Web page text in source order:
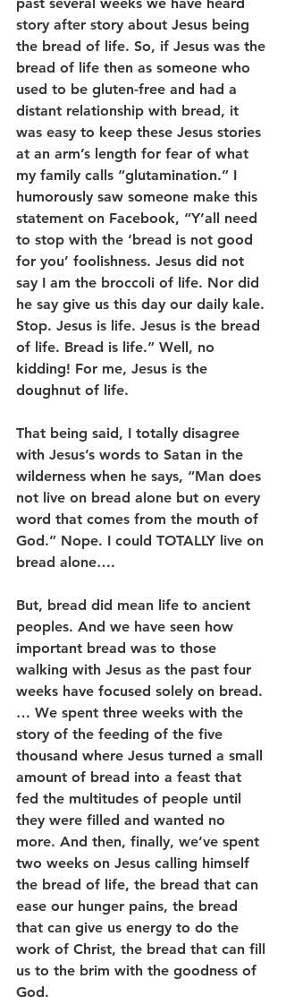
story after story about Jesus being
the bread of life. So, if Jesus was the
bread of life then as someone who
used to be gluten-free and had a
distant relationship with bread, it
was easy to keep these Jesus stories
at an arm’s length for fear of what
my family calls “glutamination.” I
humorously saw someone make this
statement on Facebook, “Y’all need
to stop with the ‘bread is not good
for you’ foolishness. Jesus did not
say I am the broccoli of life. Nor did
he say give us this day our daily kale.
Stop. Jesus is life. Jesus is the bread
of life. Bread is life.” Well, no
kidding! For me, Jesus is the
doughnut of life.
That being said, I totally disagree
with Jesus’s words to Satan in the
wilderness when he says, “Man does
not live on bread alone but on every
word that comes from the mouth of
God.” Nope. I could TOTALLY live on
bread alone….
But, bread did mean life to ancient
peoples. And we have seen how
important bread was to those
walking with Jesus as the past four
weeks have focused solely on bread.
… We spent three weeks with the
story of the feeding of the five
thousand where Jesus turned a small
amount of bread into a feast that
fed the multitudes of people until
they were filled and wanted no
more. And then, finally, we’ve spent
two weeks on Jesus calling himself
the bread of life, the bread that can
ease our hunger pains, the bread
that can give us energy to do the
work of Christ, the bread that can fill
us to the brim with the goodness of
God.